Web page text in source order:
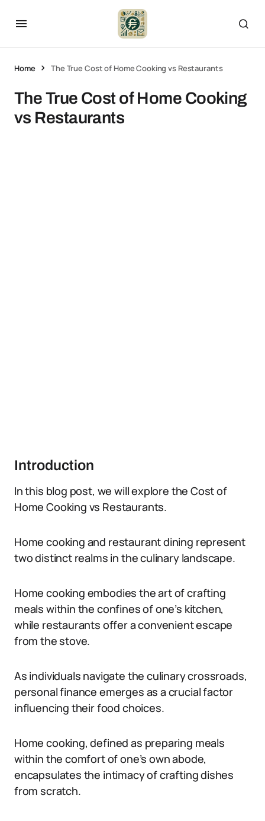
Home The True Cost of Home Cooking vs Restaurants
The True Cost of Home Cooking
vs Restaurants
Introduction
In this blog post, we will explore the Cost of
Home Cooking vs Restaurants.
Home cooking and restaurant dining represent
two distinct realms in the culinary landscape.
Home cooking embodies the art of crafting
meals within the confines of one’s kitchen,
while restaurants offer a convenient escape
from the stove.
As individuals navigate the culinary crossroads,
personal finance emerges as a crucial factor
influencing their food choices.
Home cooking, defined as preparing meals
within the comfort of one’s own abode,
encapsulates the intimacy of crafting dishes
from scratch.